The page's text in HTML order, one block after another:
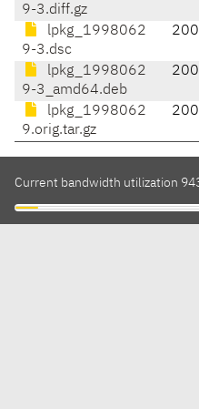
9-3.diff.gz
lpkg_1998062
9-3.dsc
lpkg_1998062
9-3_amd64.deb
lpkg_1998062
9.orig.tar.gz
Current bandwidth utilization